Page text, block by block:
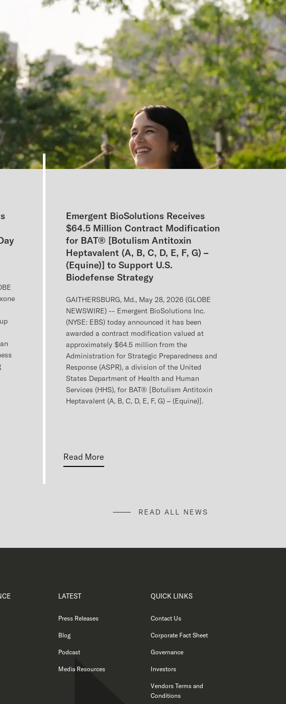
Emergent BioSolutions Receives
$64.5 Million Contract Modification
for BAT® [Botulism Antitoxin
Heptavalent (A, B, C, D, E, F, G) –
(Equine)] to Support U.S.
Biodefense Strategy
GAITHERSBURG, Md., May 28, 2026 (GLOBE
NEWSWIRE) -- Emergent BioSolutions Inc.
(NYSE: EBS) today announced it has been
awarded a contract modification valued at
approximately $64.5 million from the
Administration for Strategic Preparedness and
Response (ASPR), a division of the United
States Department of Health and Human
Services (HHS), for BAT® [Botulism Antitoxin
Heptavalent (A, B, C, D, E, F, G) – (Equine)].
Read More
READ ALL NEWS
LATEST
Press Releases
Blog
Podcast
Media Resources
QUICK LINKS
Contact Us
Corporate Fact Sheet
Governance
Investors
Vendors Terms and
Conditions